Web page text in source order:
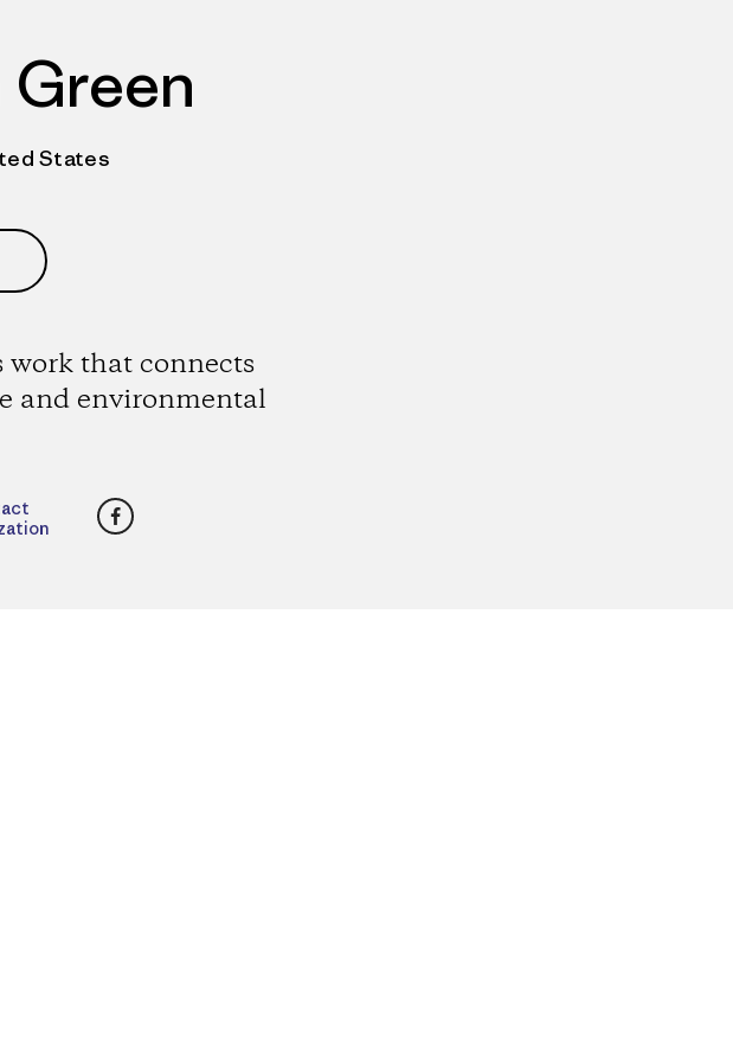
States
work that connects
and environmental
Facebook